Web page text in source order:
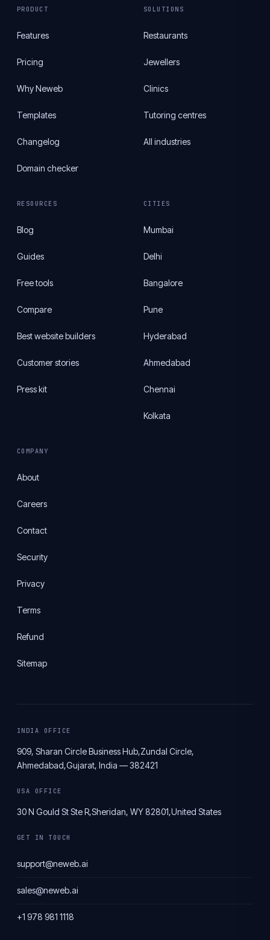
PRODUCT
Features
Pricing
Why Neweb
Templates
Changelog
Domain checker
SOLUTIONS
Restaurants
Jewellers
Clinics
Tutoring centres
All industries
RESOURCES
Blog
Guides
Free tools
Compare
Best website builders
Customer stories
Press kit
CITIES
Mumbai
Delhi
Bangalore
Pune
Hyderabad
Ahmedabad
Chennai
Kolkata
COMPANY
About
Careers
Contact
Security
Privacy
Terms
Refund
Sitemap
INDIA OFFICE
909, Sharan Circle Business Hub,Zundal Circle,
Ahmedabad,Gujarat, India — 382421
USA OFFICE
30 N Gould St Ste R,Sheridan, WY 82801,United States
GET IN TOUCH
support@neweb.ai
sales@neweb.ai
+1 978 981 1118